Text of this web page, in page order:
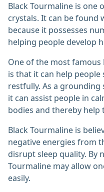
Black Tourmaline is one
crystals. It can be found
because it possesses
helping people develop
One of the most
is that it can help
restfully. As a grounding
it can assist people in
bodies and thereby help
Black Tourmaline is
negative energies from
disrupt sleep quality. By
Tourmaline may allow
easily.